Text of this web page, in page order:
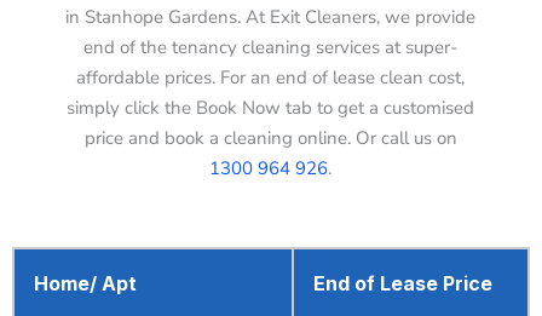
in Stanhope Gardens. At Exit Cleaners, we provide
end of the tenancy cleaning services at super-
affordable prices. For an end of lease clean cost,
simply click the Book Now tab to get a customised
price and book a cleaning online. Or call us on
1300 964 926.
Home/ Apt End of Lease Price